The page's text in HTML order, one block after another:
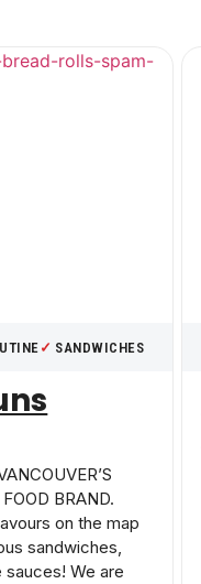
SANDWICHES
BRAND.
on the map
sandwiches,
We are